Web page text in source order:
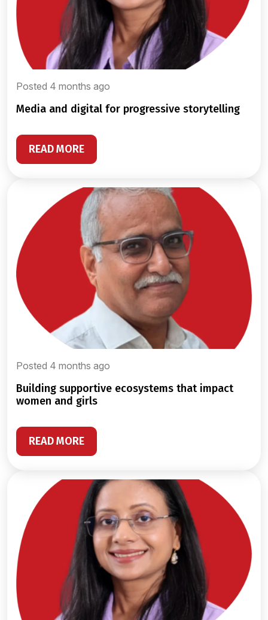
Posted 4 months ago
media and digital for progressive storytelling
READ MORE
Posted 4 months ago
building supportive ecosystems that impact
women and girls
READ MORE